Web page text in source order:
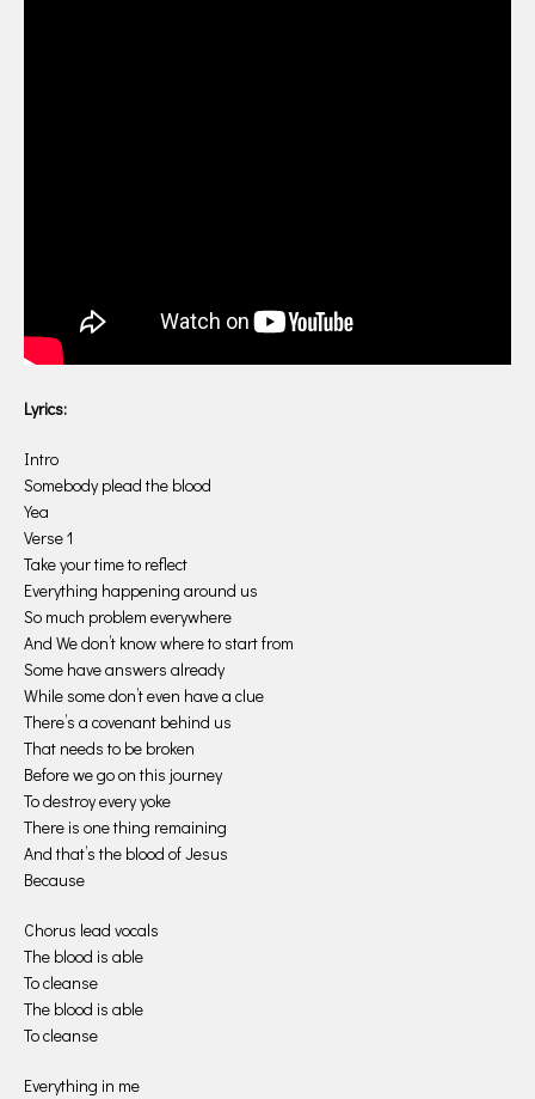
Lyrics:
Intro
Somebody plead the blood
Yea
Verse 1
Take your time to reflect
Everything happening around us
So much problem everywhere
And We don’t know where to start from
Some have answers already
While some don’t even have a clue
There’s a covenant behind us
That needs to be broken
Before we go on this journey
To destroy every yoke
There is one thing remaining
And that’s the blood of Jesus
Because
Chorus lead vocals
The blood is able
To cleanse
The blood is able
To cleanse
Everything in me